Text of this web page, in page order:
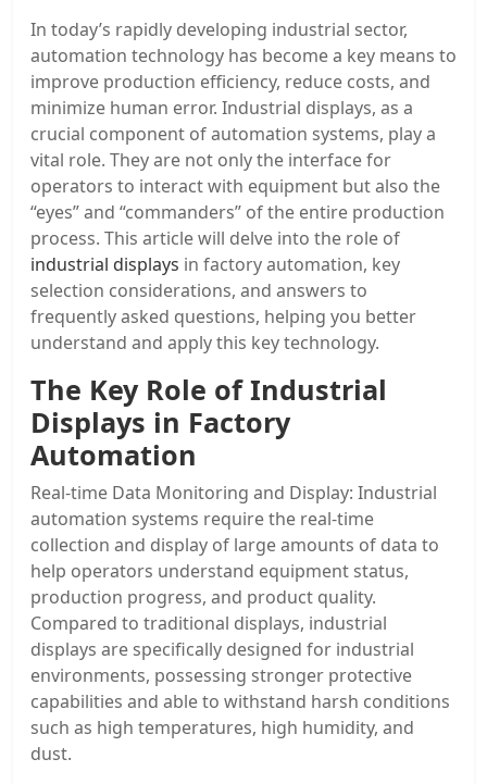
In today’s rapidly developing industrial sector,
automation technology has become a key means to
improve production efficiency, reduce costs, and
minimize human error. Industrial displays, as a
crucial component of automation systems, play a
vital role. They are not only the interface for
operators to interact with equipment but also the
“eyes” and “commanders” of the entire production
process. This article will delve into the role of
industrial displays in factory automation, key
selection considerations, and answers to
frequently asked questions, helping you better
understand and apply this key technology.
The Key Role of Industrial
Displays in Factory
Automation
Real-time Data Monitoring and Display: Industrial
automation systems require the real-time
collection and display of large amounts of data to
help operators understand equipment status,
production progress, and product quality.
Compared to traditional displays, industrial
displays are specifically designed for industrial
environments, possessing stronger protective
capabilities and able to withstand harsh conditions
such as high temperatures, high humidity, and
dust.